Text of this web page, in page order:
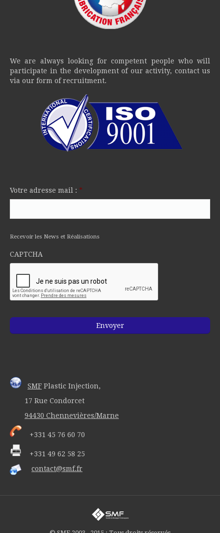
We are always looking for competent people who will
participate in the development of our activity, contact us
via our form of recruitment.
Votre adresse mail : *
Recevoir les News et Réalisations
CAPTCHA
SMF Plastic Injection,
17 Rue Condorcet
94430 Chennevières/Marne
+331 45 76 60 70
+331 49 62 58 25
contact@smf.fr